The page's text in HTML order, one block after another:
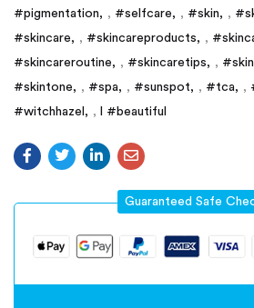
#pigmentation
, #selfcare , #skin ,
#skincare
, #skincareproducts ,
#skincareroutine
, #skincaretips ,
#skintone
, #spa , #sunspot , #tca ,
#witchhazel
, l #beautiful
Guaranteed Safe